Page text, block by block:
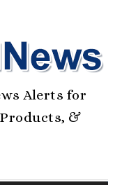
Alerts for
&